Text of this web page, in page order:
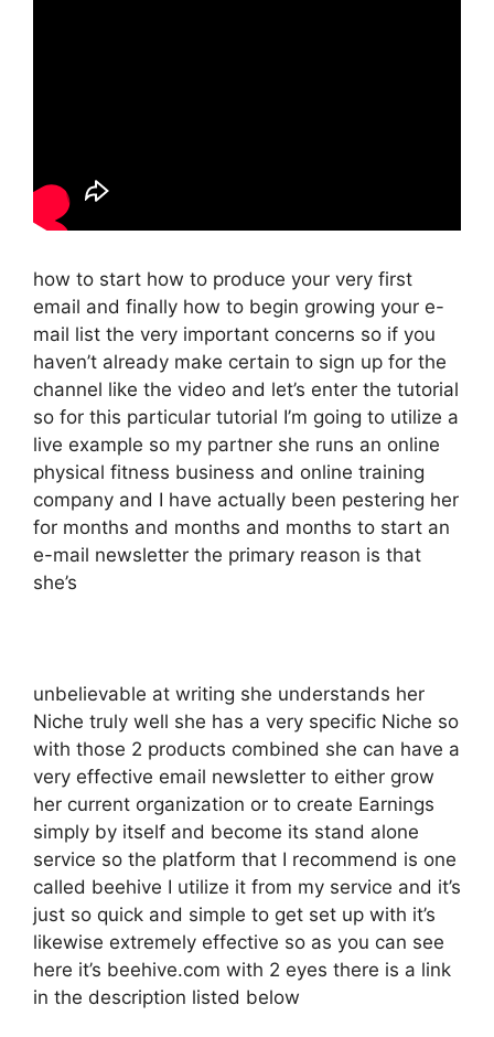
how to start how to produce your very first
email and finally how to begin growing your e-
mail list the very important concerns so if you
haven’t already make certain to sign up for the
channel like the video and let’s enter the tutorial
so for this particular tutorial I’m going to utilize a
live example so my partner she runs an online
physical fitness business and online training
company and I have actually been pestering her
for months and months and months to start an
e-mail newsletter the primary reason is that
she’s
unbelievable at writing she understands her
Niche truly well she has a very specific Niche so
with those 2 products combined she can have a
very effective email newsletter to either grow
her current organization or to create Earnings
simply by itself and become its stand alone
service so the platform that I recommend is one
called beehive I utilize it from my service and it’s
just so quick and simple to get set up with it’s
likewise extremely effective so as you can see
here it’s beehive.com with 2 eyes there is a link
in the description listed below